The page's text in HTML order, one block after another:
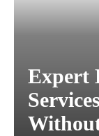
Expert